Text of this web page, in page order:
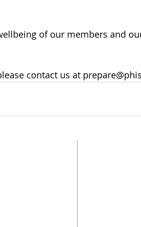
of our members and
contact us at